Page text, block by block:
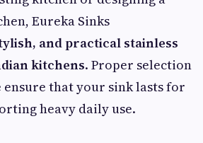
Eureka Sinks
and practical stainless
kitchens. Proper selection
ensure that your sink lasts for
heavy daily use.